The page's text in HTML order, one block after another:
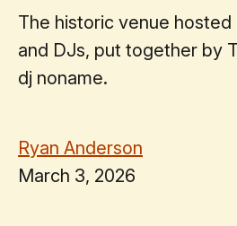
The historic venue
and DJs, put together by
dj noname.
Ryan Anderson
March 3, 2026